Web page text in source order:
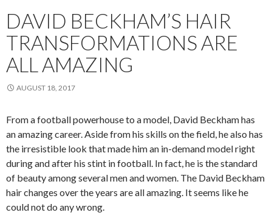
DAVID BECKHAM’S HAIR
TRANSFORMATIONS ARE
ALL AMAZING
AUGUST 18, 2017
From a football powerhouse to a model, David Beckham has
an amazing career. Aside from his skills on the field, he also has
the irresistible look that made him an in-demand model right
during and after his stint in football. In fact, he is the standard
of beauty among several men and women. The David Beckham
hair changes over the years are all amazing. It seems like he
could not do any wrong.